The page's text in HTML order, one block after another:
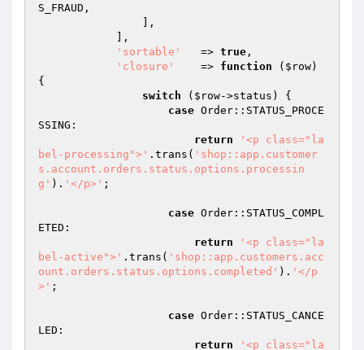
S_FRAUD,
'sortable'
   =>
true ,
'closure'
    =>
function ( $row)
{
switch ( $row->status) {
case Order::STATUS_PROCE
SSING:
return
'<p class="la
bel-processing">' .trans( 'shop::app.customer
s.account.orders.status.options.processin
g' ). '</p>' ;
case Order::STATUS_COMPL
ETED:
return
'<p class="la
bel-active">' .trans( 'shop::app.customers.acc
ount.orders.status.options.completed' ). '</p
>' ;
case Order::STATUS_CANCE
LED:
return
'<p class="la